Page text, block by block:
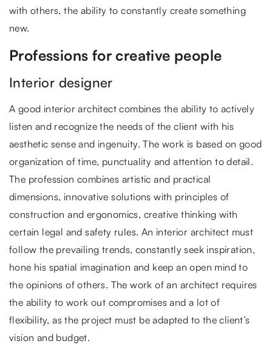
with others, the ability to constantly create something
new.
Professions for creative people
Interior designer
A good interior architect combines the ability to actively
listen and recognize the needs of the client with his
aesthetic sense and ingenuity. The work is based on good
organization of time, punctuality and attention to detail.
The profession combines artistic and practical
dimensions, innovative solutions with principles of
construction and ergonomics, creative thinking with
certain legal and safety rules. An interior architect must
follow the prevailing trends, constantly seek inspiration,
hone his spatial imagination and keep an open mind to
the opinions of others. The work of an architect requires
the ability to work out compromises and a lot of
flexibility, as the project must be adapted to the client’s
vision and budget.